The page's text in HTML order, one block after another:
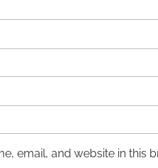
email, and website in this